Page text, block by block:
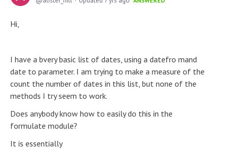
Hi,
I have a bvery basic list of dates, using a datefro mand
date to parameter. I am trying to make a measure of the
count the number of dates in this list, but none of the
methods I try seem to work.
Does anybody know how to easily do this in the
formulate module?
It is essentially